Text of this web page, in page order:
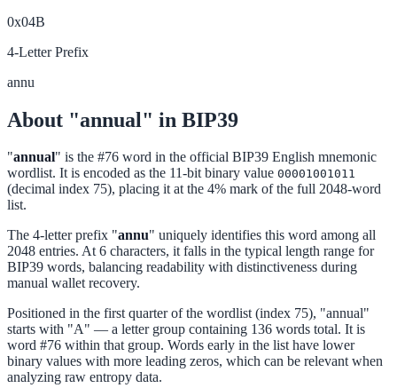
0x04B
4-Letter Prefix
annu
About "annual" in BIP39
"annual" is the #76 word in the official BIP39 English mnemonic
wordlist. It is encoded as the 11-bit binary value 00001001011
(decimal index 75), placing it at the 4% mark of the full 2048-word
list.
The 4-letter prefix "annu" uniquely identifies this word among all
2048 entries. At 6 characters, it falls in the typical length range for
BIP39 words, balancing readability with distinctiveness during
manual wallet recovery.
Positioned in the first quarter of the wordlist (index 75), "annual"
starts with "A" — a letter group containing 136 words total. It is
word #76 within that group. Words early in the list have lower
binary values with more leading zeros, which can be relevant when
analyzing raw entropy data.